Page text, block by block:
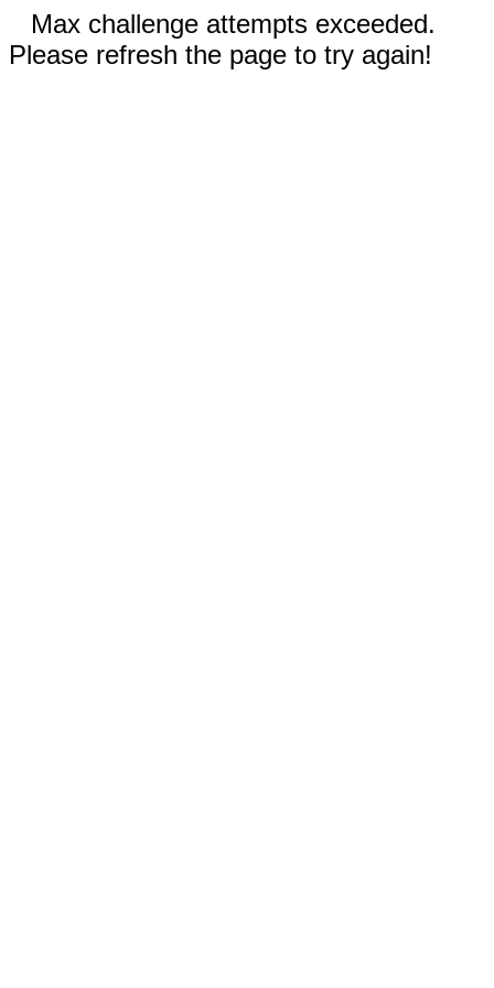
Max challenge attempts exceeded.
Please refresh the page to try again!